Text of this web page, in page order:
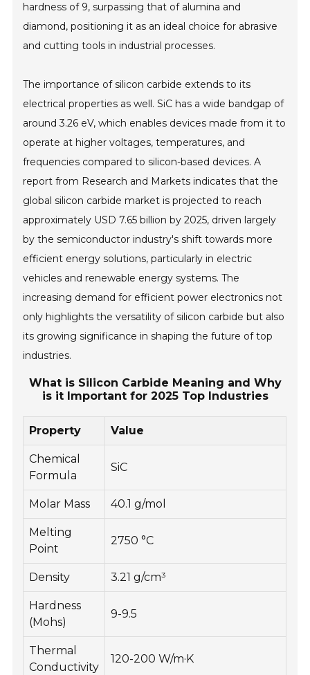
hardness of 9, surpassing that of alumina and
diamond, positioning it as an ideal choice for abrasive
and cutting tools in industrial processes.
The importance of silicon carbide extends to its
electrical properties as well. SiC has a wide bandgap of
around 3.26 eV, which enables devices made from it to
operate at higher voltages, temperatures, and
frequencies compared to silicon-based devices. A
report from Research and Markets indicates that the
global silicon carbide market is projected to reach
approximately USD 7.65 billion by 2025, driven largely
by the semiconductor industry's shift towards more
efficient energy solutions, particularly in electric
vehicles and renewable energy systems. The
increasing demand for efficient power electronics not
only highlights the versatility of silicon carbide but also
its growing significance in shaping the future of top
industries.
What is Silicon Carbide Meaning and Why
is it Important for 2025 Top Industries
Property Value
Chemical
Formula
SiC
Molar Mass 40.1 g/mol
Melting
Point
2750 °C
Density 3.21 g/cm³
Hardness
(Mohs)
9-9.5
Thermal
Conductivity
120-200 W/m·K